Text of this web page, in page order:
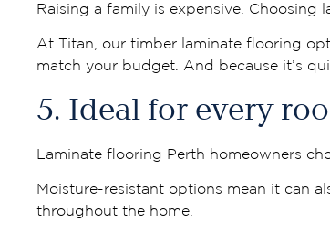
Raising a family is expensive.
At Titan, our timber laminate flooring
match your budget. And because it’s
5. Ideal for every
Laminate flooring Perth homeowners
Moisture-resistant options mean it can
throughout the home.